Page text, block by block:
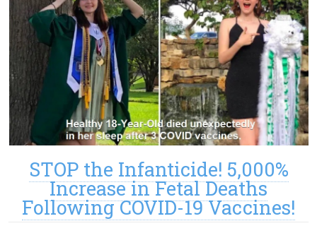
STOP the Infanticide! 5,000%
Increase in Fetal Deaths
Following COVID-19 Vaccines!